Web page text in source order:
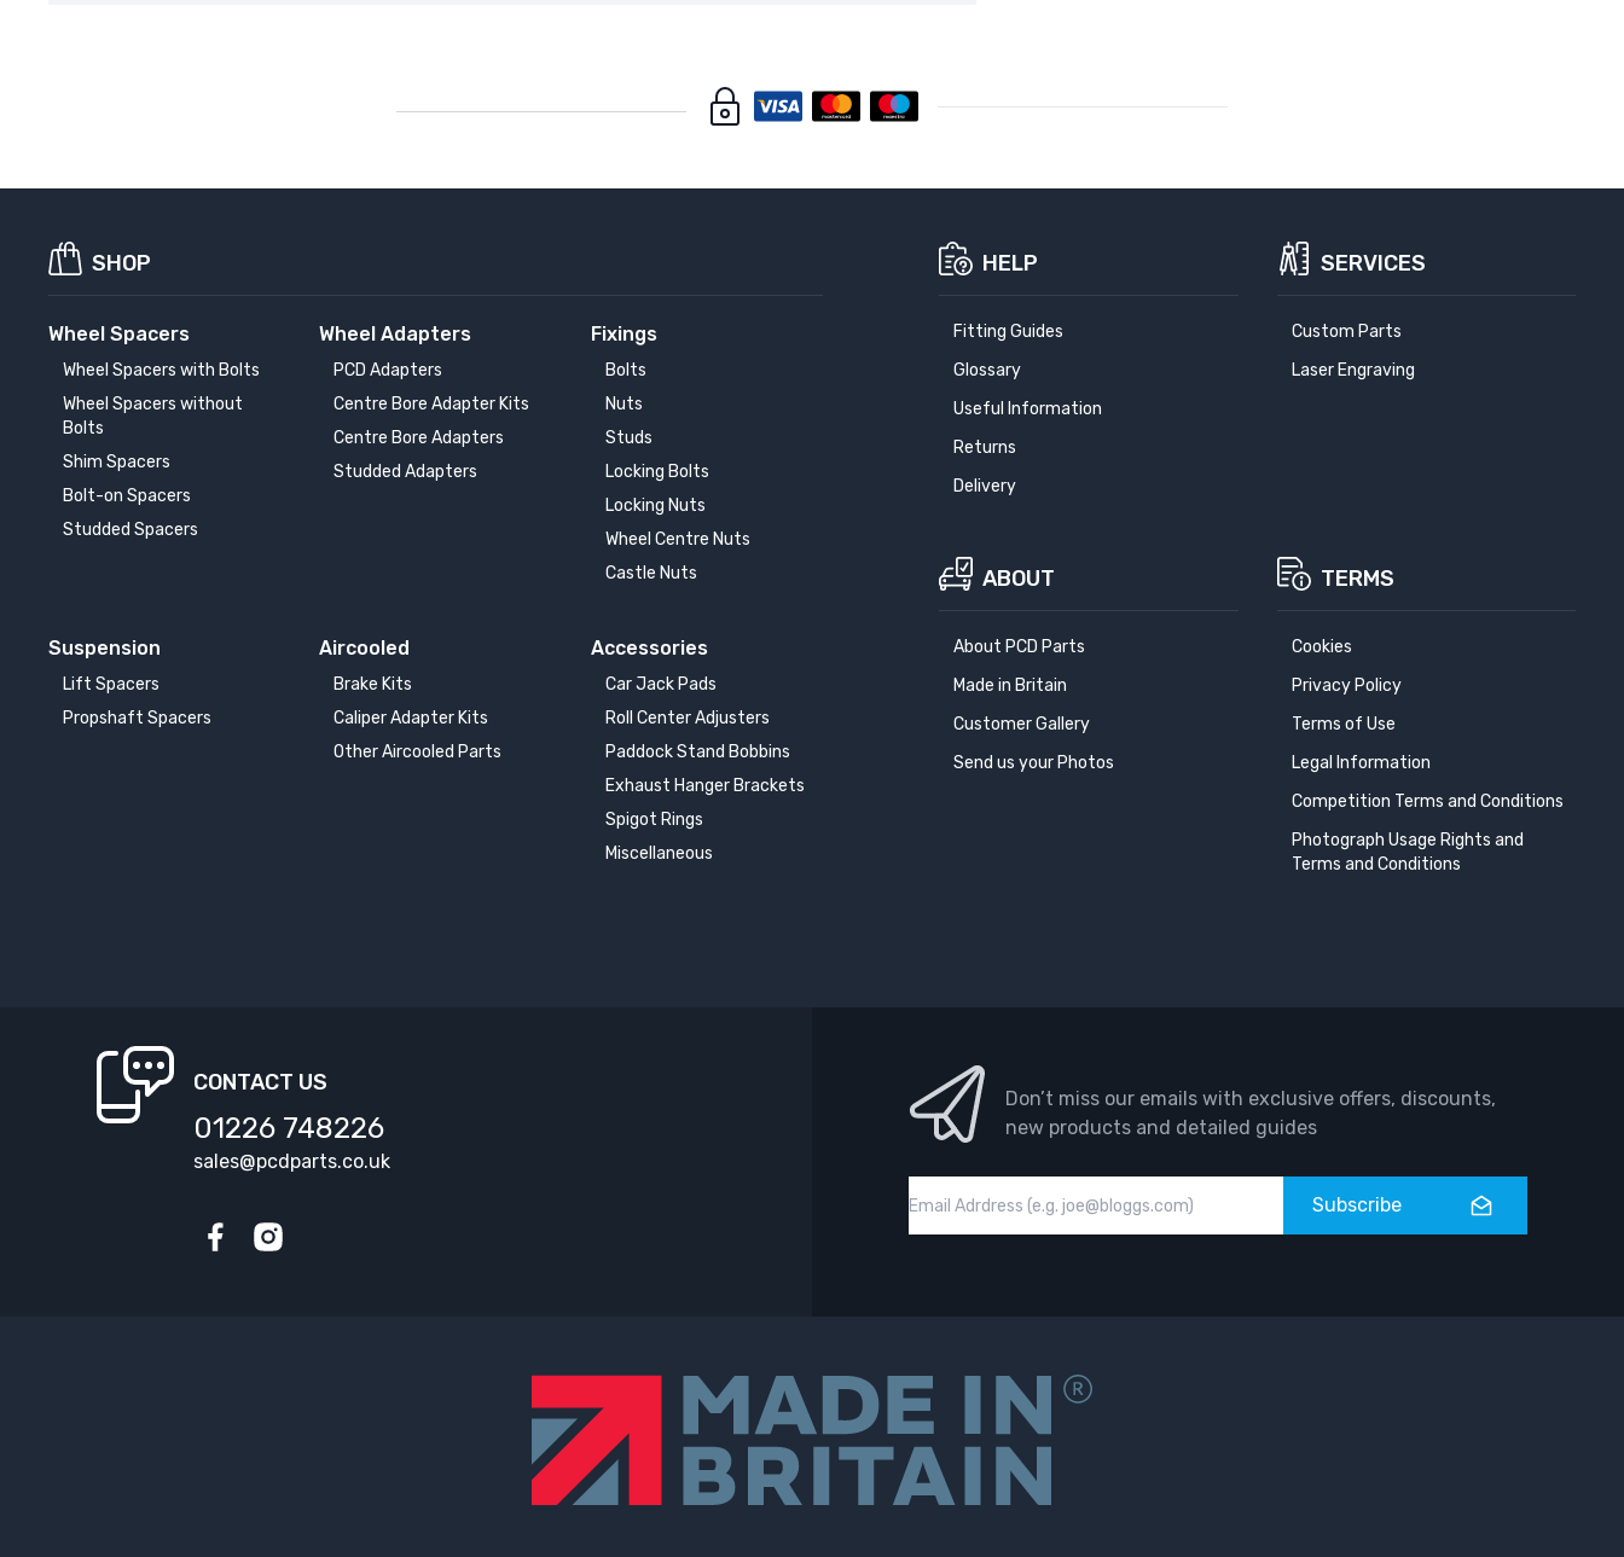
SHOP
Wheel Spacers
Wheel Spacers with Bolts
Wheel Spacers without
Bolts
Shim Spacers
Bolt-on Spacers
Studded Spacers
Wheel Adapters
PCD Adapters
Centre Bore Adapter Kits
Centre Bore Adapters
Studded Adapters
Fixings
Bolts
Nuts
Studs
Locking Bolts
Locking Nuts
Wheel Centre Nuts
Castle Nuts
Suspension
Lift Spacers
Propshaft Spacers
Aircooled
Brake Kits
Caliper Adapter Kits
Other Aircooled Parts
Accessories
Car Jack Pads
Roll Center Adjusters
Paddock Stand Bobbins
Exhaust Hanger Brackets
Spigot Rings
Miscellaneous
HELP
Fitting Guides
Glossary
Useful Information
Returns
Delivery
SERVICES
Custom Parts
Laser Engraving
ABOUT
About PCD Parts
Made in Britain
Customer Gallery
Send us your Photos
TERMS
Cookies
Privacy Policy
Terms of Use
Legal Information
Competition Terms and Conditions
Photograph Usage Rights and
Terms and Conditions
CONTACT US
01226 748226
sales@pcdparts.co.uk
Don’t miss our emails with exclusive offers, discounts,
new products and detailed guides
Subscribe